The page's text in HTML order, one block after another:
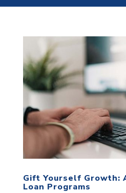
Gift Yourself Growth:
Loan Programs